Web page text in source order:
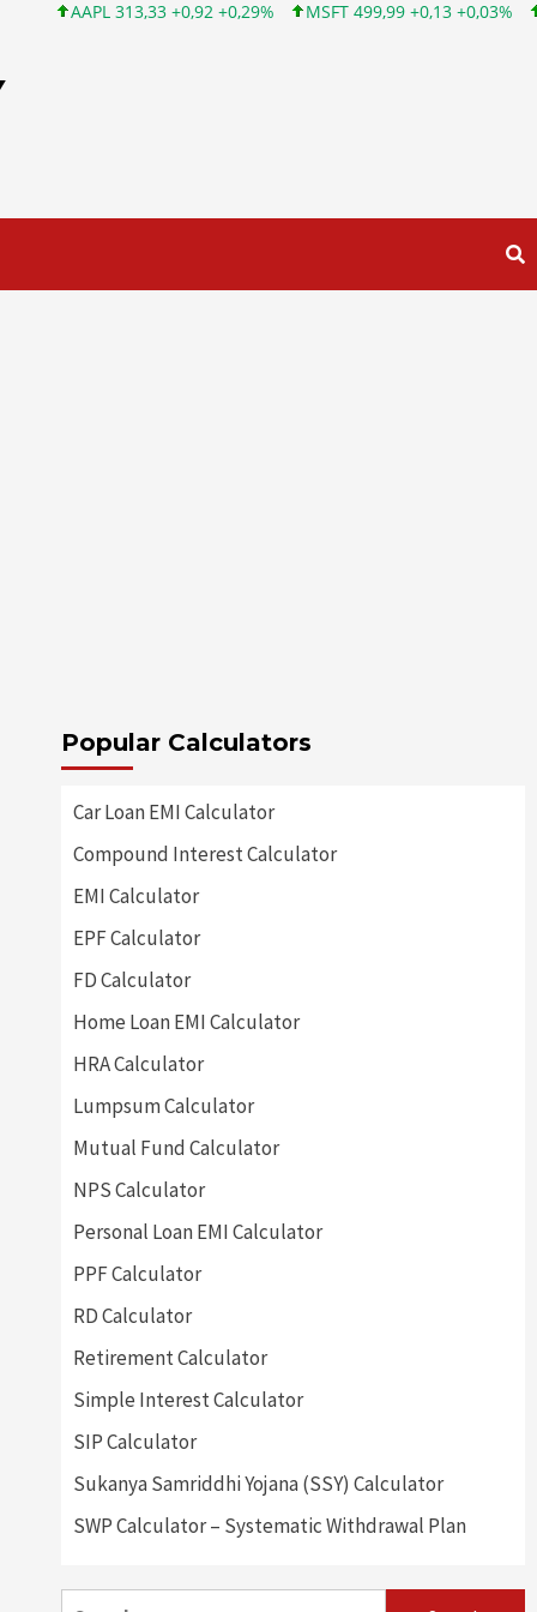
AAPL 313,33 +0,92 +0,29% MSFT 499,99 +0,13 +0,03% INTC
Popular Calculators
Car Loan EMI Calculator
Compound Interest Calculator
EMI Calculator
EPF Calculator
FD Calculator
Home Loan EMI Calculator
HRA Calculator
Lumpsum Calculator
Mutual Fund Calculator
NPS Calculator
Personal Loan EMI Calculator
PPF Calculator
RD Calculator
Retirement Calculator
Simple Interest Calculator
SIP Calculator
Sukanya Samriddhi Yojana (SSY) Calculator
SWP Calculator – Systematic Withdrawal Plan